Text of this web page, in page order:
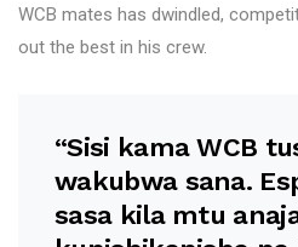
WCB mates has dwindled,
out the best in his crew.
“Sisi kama WCB
wakubwa sana.
sasa kila mtu